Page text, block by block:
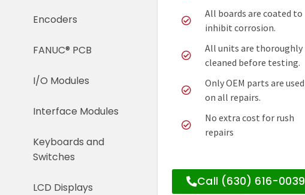
Encoders
FANUC® PCB
I/O Modules
Interface Modules
Keyboards and
Switches
LCD Displays
All boards are coated to
inhibit corrosion.
All units are thoroughly
cleaned before testing.
Only OEM parts are used
on all repairs.
No extra cost for rush
repairs
Call (630) 616-0039